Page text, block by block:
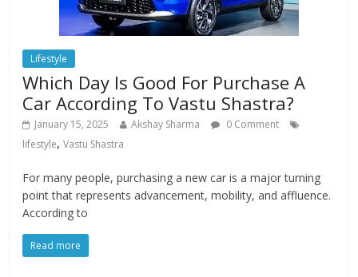
Lifestyle
Which Day Is Good For Purchase A
Car According To Vastu Shastra?
January 15, 2025 Akshay Sharma
0 Comment
lifestyle,Vastu Shastra
For many people, purchasing a new car is a major turning
point that represents advancement, mobility, and affluence.
According to
Read more